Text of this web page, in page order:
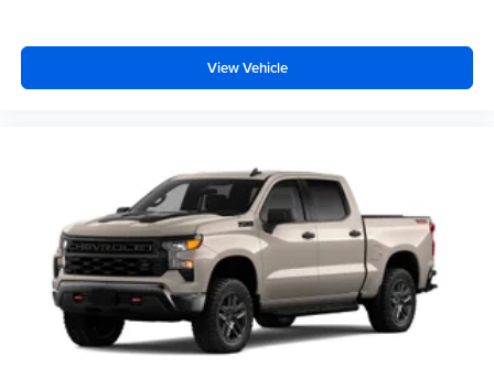
display, AM/FM/SiriusXM1radio capable
Wireless Android Auto™capability for compatible
phones4
Customize and manage entertainment and
vehicle feature settings through the 13.4"
diagonal touch-screen display
Use, control and manage select smartphone
apps through the Infotainment system
View Vehicle